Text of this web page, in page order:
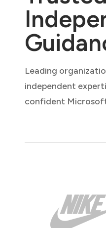
Leading
independent
confident